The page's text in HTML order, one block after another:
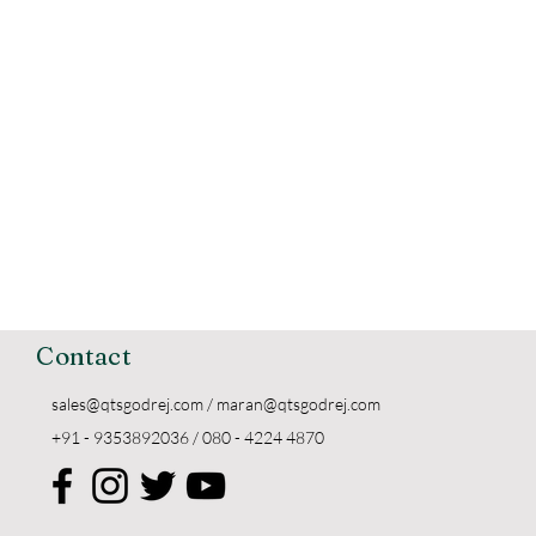
Contact
sales@qtsgodrej.com / maran@qtsgodrej.com
+91 - 9353892036 / 080 - 4224 4870